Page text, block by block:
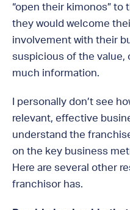
“open their kimonos” to
they would welcome
involvement with their
suspicious of the value,
much information.
I personally don’t see
relevant, effective
understand the
on the key business
Here are several other
franchisor has.